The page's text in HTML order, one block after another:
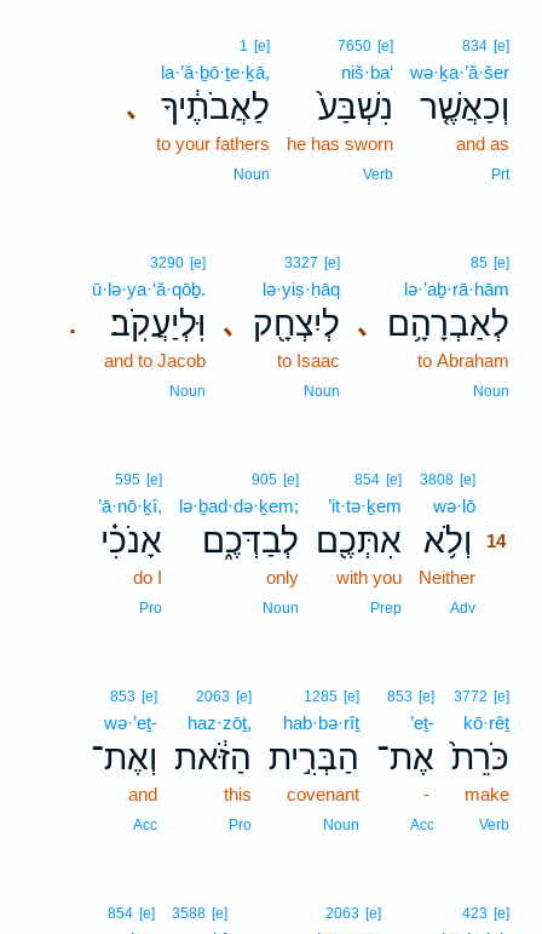
834 [e]
wə·ḵa·’ă·šer
וְכַאֲשֶׁ֤ר
and as
Prt
7650 [e]
niš·ba‘
נִשְׁבַּע֙
he has sworn
Verb
､
1 [e]
la·’ă·ḇō·ṯe·ḵā,
לַאֲבֹתֶ֔יךָ
to your fathers
Noun
､
85 [e]
lə·’aḇ·rā·hām
לְאַבְרָהָ֥ם
to Abraham
Noun
､
3327 [e]
lə·yiṣ·ḥāq
לְיִצְחָ֖ק
to Isaac
Noun
.
3290 [e]
ū·lə·ya·‘ă·qōḇ.
וּֽלְיַעֲקֹֽב׃
and to Jacob
Noun
3808 [e]
wə·lō
וְלֹ֥א
14
Neither
Adv
854 [e]
’it·tə·ḵem
אִתְּכֶ֖ם
with you
Prep
905 [e]
lə·ḇad·də·ḵem;
לְבַדְּכֶ֑ם
only
Noun
595 [e]
’ā·nō·ḵî,
אָנֹכִ֗י
do I
Pro
3772 [e]
kō·rêṯ
כֹּרֵת֙
make
Verb
853 [e]
’eṯ-
אֶת־
-
Acc
1285 [e]
hab·bə·rîṯ
הַבְּרִ֣ית
covenant
Noun
2063 [e]
haz·zōṯ,
הַזֹּ֔את
this
Pro
853 [e]
wə·’eṯ-
וְאֶת־
and
Acc
423 [e]
2063 [e]
3588 [e]
854 [e]